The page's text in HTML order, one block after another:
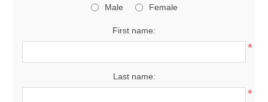
Male Female
First name:
*
Last name:
*